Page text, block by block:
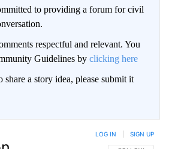
to providing a forum for civil
respectful and relevant. You
Guidelines by clicking here
a story idea, please submit it
LOG IN SIGN UP